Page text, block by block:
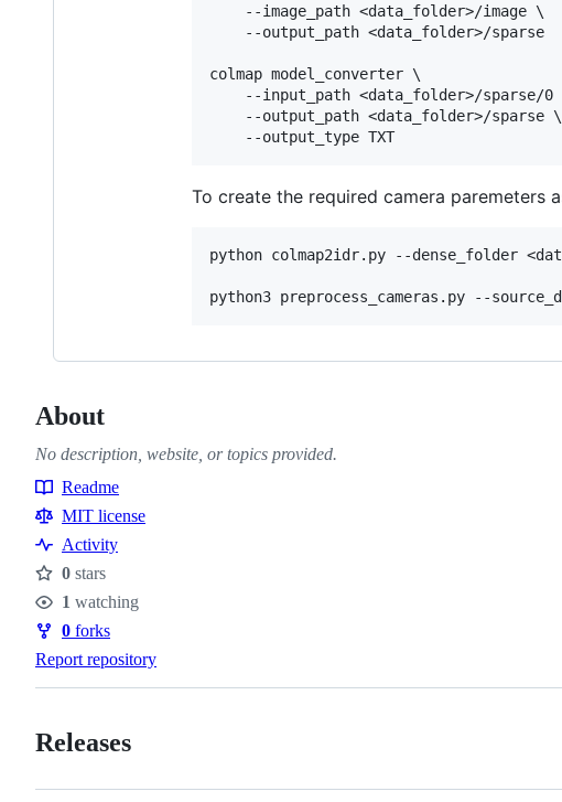
    --image_path <data_folder>/image \
    --output_path <data_folder>/sparse
colmap model_converter \
--input_path <data_folder>/sparse/0
    --output_path <data_folder>/sparse \
To create the required camera paremeters
python colmap2idr.py --dense_folder
About
No description, website, or topics provided.
Resources
Readme
MIT license
Activity
Stars
0 stars
Watchers
1 watching
Forks
0 forks
Report repository
Releases